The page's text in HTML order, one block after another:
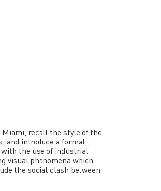
Miami, recall the style of the
and introduce a formal,
the use of industrial
visual phenomena which
the social clash between